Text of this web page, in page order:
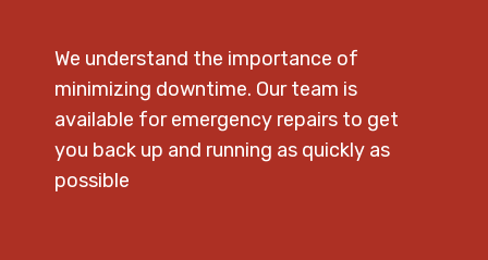
We understand the importance of
minimizing downtime. Our team is
available for emergency repairs to get
you back up and running as quickly as
possible